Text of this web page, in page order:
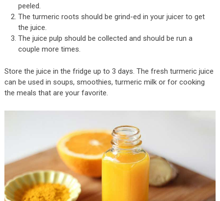
peeled.
The turmeric roots should be grind-ed in your juicer to get
the juice.
The juice pulp should be collected and should be run a
couple more times.
Store the juice in the fridge up to 3 days. The fresh turmeric juice
can be used in soups, smoothies, turmeric milk or for cooking
the meals that are your favorite.